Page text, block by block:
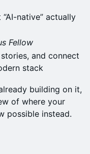
native” actually
Fellow
and connect
stack
building on it,
of where your
possible instead.